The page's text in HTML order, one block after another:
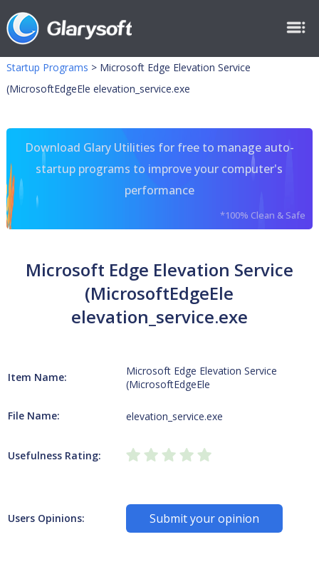
Startup Programs > Microsoft Edge Elevation Service
(MicrosoftEdgeEle elevation_service.exe
Download Glary Utilities for free to manage auto-
startup programs to improve your computer's
performance
*100% Clean & Safe
Microsoft Edge Elevation Service
(MicrosoftEdgeEle
elevation_service.exe
Item Name:
Microsoft Edge Elevation Service
(MicrosoftEdgeEle
File Name: elevation_service.exe
Usefulness Rating:
Users Opinions: Submit your opinion